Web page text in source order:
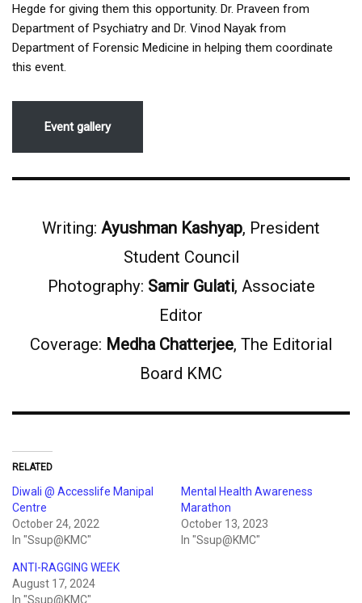
Hegde for giving them this opportunity. Dr. Praveen from
Department of Psychiatry and Dr. Vinod Nayak from
Department of Forensic Medicine in helping them coordinate
this event.
Event gallery
Writing: Ayushman Kashyap, President
Student Council
Photography: Samir Gulati, Associate
Editor
Coverage: Medha Chatterjee, The Editorial
Board KMC
RELATED
Diwali @ Accesslife Manipal
Centre
October 24, 2022
In "Ssup@KMC"
Mental Health Awareness
Marathon
October 13, 2023
In "Ssup@KMC"
ANTI-RAGGING WEEK
August 17, 2024
In "Ssup@KMC"